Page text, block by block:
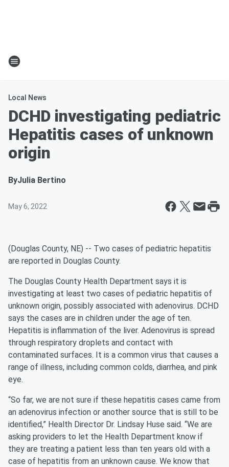
Local News
DCHD investigating pediatric
Hepatitis cases of unknown
origin
ByJulia Bertino
May 6, 2022
(Douglas County, NE) -- Two cases of pediatric hepatitis
are reported in Douglas County.
The Douglas County Health Department says it is
investigating at least two cases of pediatric hepatitis of
unknown origin, possibly associated with adenovirus. DCHD
says the cases are in children under the age of ten.
Hepatitis is inflammation of the liver. Adenovirus is spread
through respiratory droplets and contact with
contaminated surfaces. It is a common virus that causes a
range of illness, including common colds, diarrhea, and pink
eye.
“So far, we are not sure if these hepatitis cases came from
an adenovirus infection or another source that is still to be
identified,” Health Director Dr. Lindsay Huse said. “We are
asking providers to let the Health Department know if
they are treating a patient less than ten years old with a
case of hepatitis from an unknown cause. We know that